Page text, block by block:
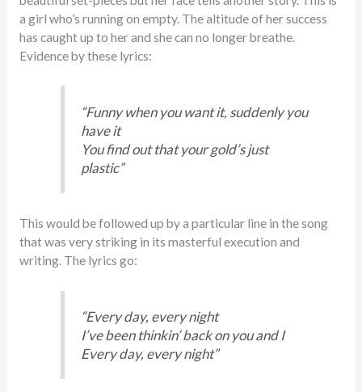
a girl who’s running on empty. The altitude of her success
has caught up to her and she can no longer breathe.
Evidence by these lyrics:
“Funny when you want it, suddenly you
have it
You find out that your gold’s just
plastic”
This would be followed up by a particular line in the song
that was very striking in its masterful execution and
writing. The lyrics go:
“Every day, every night
I’ve been thinkin’ back on you and I
Every day, every night”